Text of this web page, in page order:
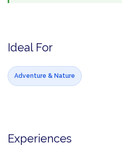
Ideal For
Adventure & Nature
Experiences